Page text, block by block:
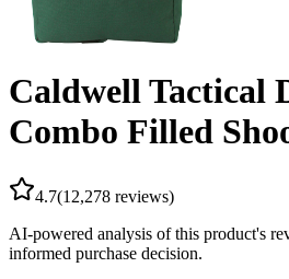
Caldwell Tactical
Combo Filled
4.7(12,278 reviews)
AI-powered analysis of this product's
informed purchase decision.